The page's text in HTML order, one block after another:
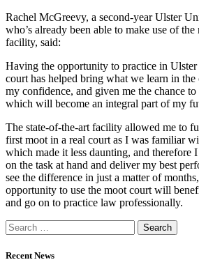
Rachel McGreevy, a second-year Ulster
who’s already been able to make use of
facility, said:
Having the opportunity to practice in
court has helped bring what we learn in
my confidence, and given me the chance
which will become an integral part of my
The state-of-the-art facility allowed me to
first moot in a real court as I was familiar
which made it less daunting, and therefore
on the task at hand and deliver my best
see the difference in just a matter of
opportunity to use the moot court will
and go on to practice law professionally.
Recent News